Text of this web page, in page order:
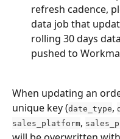
refresh cadence,
data job that
rolling 30 days
pushed to
When updating an
unique key (date_type,
sales_platform,